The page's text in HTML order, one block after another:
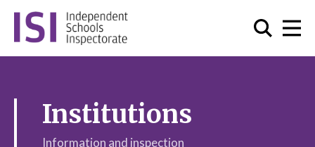
Institutions
Information and inspection